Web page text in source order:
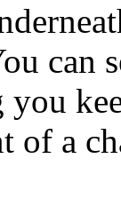
can
of a